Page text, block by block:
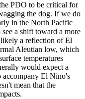
PDO to be critical for
the dog. If we do
in the North Pacific
a shift toward a more
a reflection of El
Aleutian low, which
temperatures
would expect a
El Nino's
mean that the